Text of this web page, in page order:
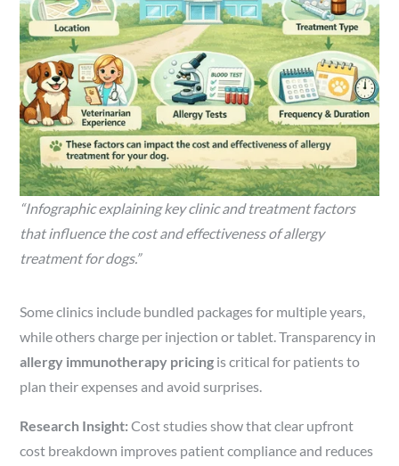
“Infographic explaining key clinic and treatment factors
that influence the cost and effectiveness of allergy
treatment for dogs.”
Some clinics include bundled packages for multiple years,
while others charge per injection or tablet. Transparency in
allergy immunotherapy pricing is critical for patients to
plan their expenses and avoid surprises.
Research Insight: Cost studies show that clear upfront
cost breakdown improves patient compliance and reduces